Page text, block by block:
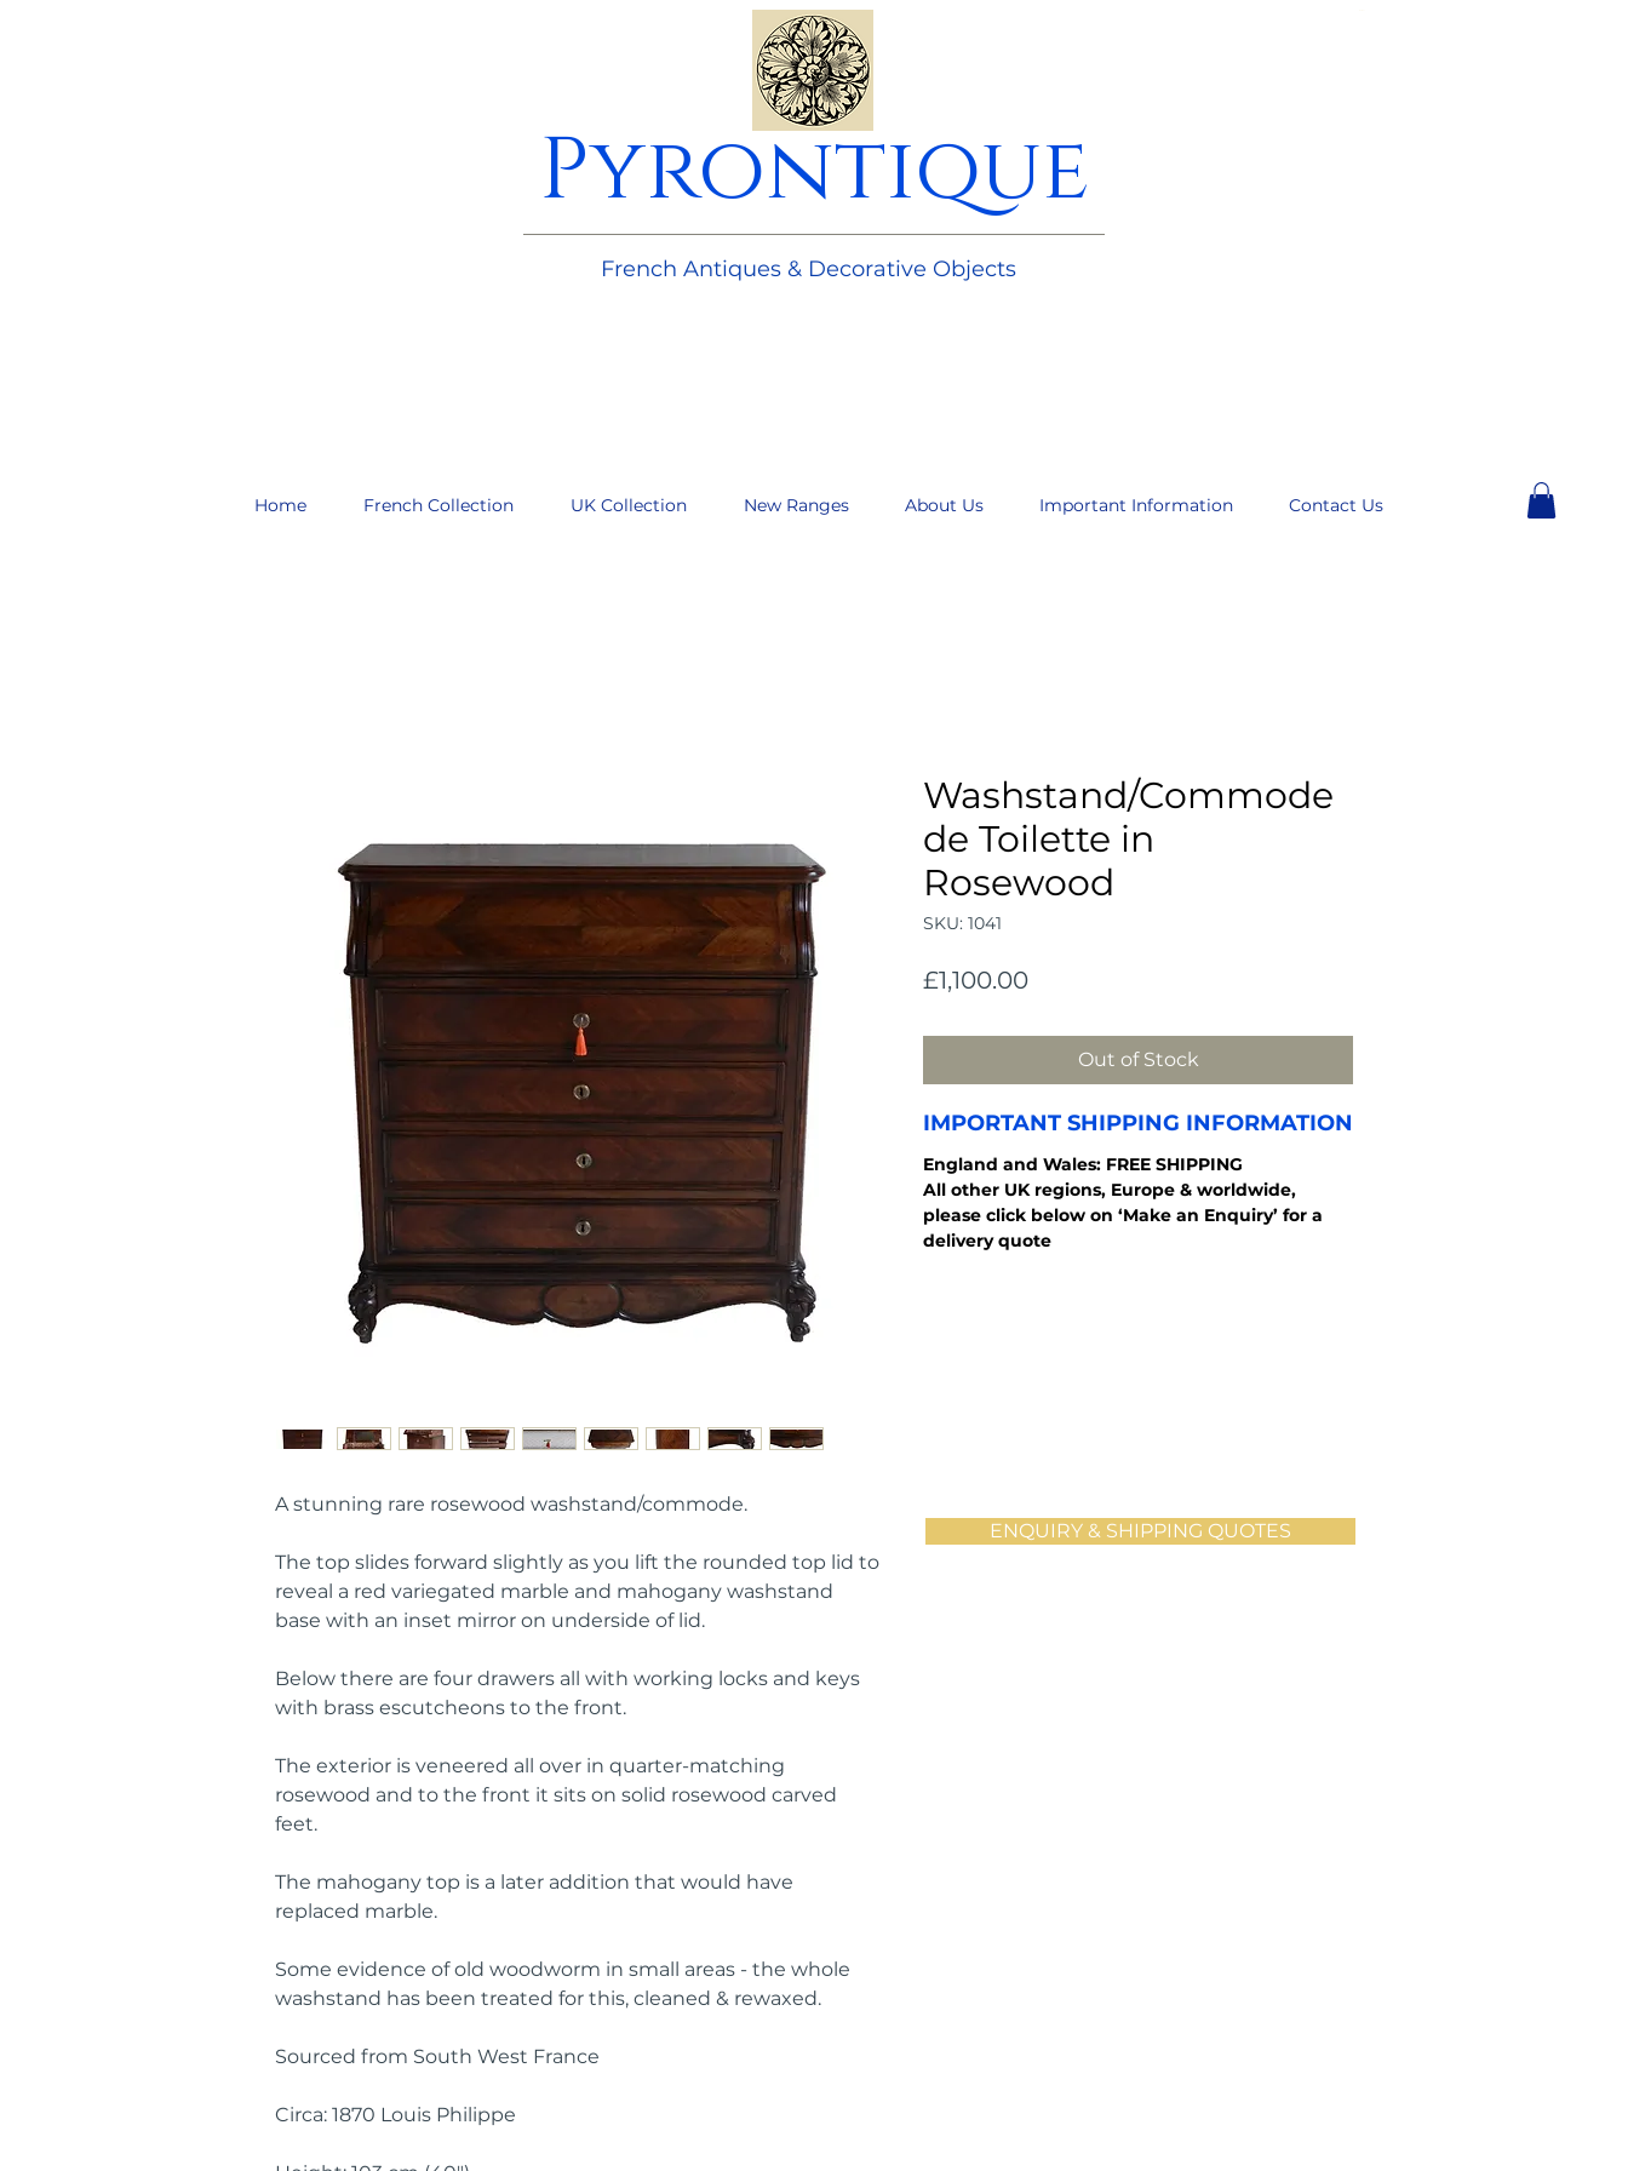
Pyrontique
French Antiques & Decorative Objects
Home French Collection UK Collection New Ranges About Us Important Information Contact Us
A stunning rare rosewood washstand/commode.
The top slides forward slightly as you lift the rounded top lid to
reveal a red variegated marble and mahogany washstand
base with an inset mirror on underside of lid.
Below there are four drawers all with working locks and keys
with brass escutcheons to the front.
The exterior is veneered all over in quarter-matching
rosewood and to the front it sits on solid rosewood carved
feet.
The mahogany top is a later addition that would have
replaced marble.
Some evidence of old woodworm in small areas - the whole
washstand has been treated for this, cleaned & rewaxed.
Sourced from South West France
Circa: 1870 Louis Philippe
Washstand/Commode
de Toilette in
Rosewood
SKU: 1041
£1,100.00Price
Out of Stock
IMPORTANT SHIPPING INFORMATION
England and Wales: FREE SHIPPING
All other UK regions, Europe & worldwide,
please click below on ‘Make an Enquiry’ for a
delivery quote
ENQUIRY & SHIPPING QUOTES